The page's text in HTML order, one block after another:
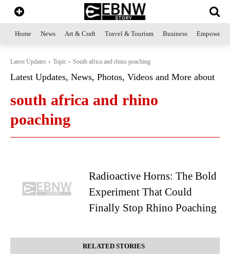
Home News Art & Craft Travel & Tourism Business
Latest Updates Topic South africa and rhino poaching
Latest Updates, News, Photos, Videos and More about
south africa and rhino
poaching
Radioactive Horns: The Bold
Experiment That Could
Finally Stop Rhino Poaching
RELATED STORIES